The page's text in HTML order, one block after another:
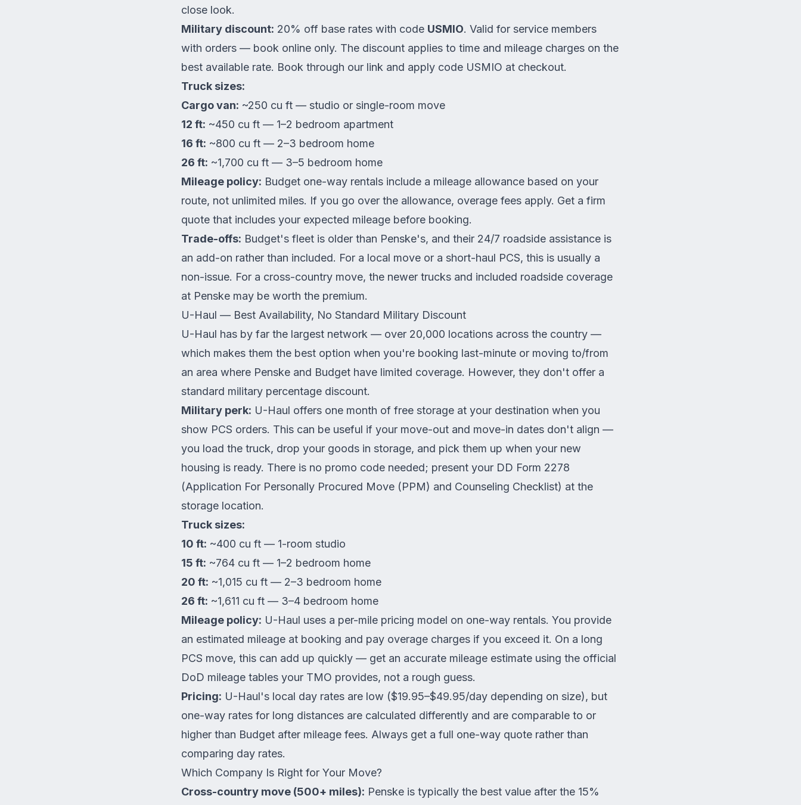
close look.
Military discount: 20% off base rates with code USMIO. Valid for service members
with orders — book online only. The discount applies to time and mileage charges on the
best available rate. Book through our link and apply code USMIO at checkout.
Truck sizes:
Cargo van: ~250 cu ft — studio or single-room move
12 ft: ~450 cu ft — 1–2 bedroom apartment
16 ft: ~800 cu ft — 2–3 bedroom home
26 ft: ~1,700 cu ft — 3–5 bedroom home
Mileage policy: Budget one-way rentals include a mileage allowance based on your
route, not unlimited miles. If you go over the allowance, overage fees apply. Get a firm
quote that includes your expected mileage before booking.
Trade-offs: Budget's fleet is older than Penske's, and their 24/7 roadside assistance is
an add-on rather than included. For a local move or a short-haul PCS, this is usually a
non-issue. For a cross-country move, the newer trucks and included roadside coverage
at Penske may be worth the premium.
U-Haul — Best Availability, No Standard Military Discount
U-Haul has by far the largest network — over 20,000 locations across the country —
which makes them the best option when you're booking last-minute or moving to/from
an area where Penske and Budget have limited coverage. However, they don't offer a
standard military percentage discount.
Military perk: U-Haul offers one month of free storage at your destination when you
show PCS orders. This can be useful if your move-out and move-in dates don't align —
you load the truck, drop your goods in storage, and pick them up when your new
housing is ready. There is no promo code needed; present your DD Form 2278
(Application For Personally Procured Move (PPM) and Counseling Checklist) at the
storage location.
Truck sizes:
10 ft: ~400 cu ft — 1-room studio
15 ft: ~764 cu ft — 1–2 bedroom home
20 ft: ~1,015 cu ft — 2–3 bedroom home
26 ft: ~1,611 cu ft — 3–4 bedroom home
Mileage policy: U-Haul uses a per-mile pricing model on one-way rentals. You provide
an estimated mileage at booking and pay overage charges if you exceed it. On a long
PCS move, this can add up quickly — get an accurate mileage estimate using the official
DoD mileage tables your TMO provides, not a rough guess.
Pricing: U-Haul's local day rates are low ($19.95–$49.95/day depending on size), but
one-way rates for long distances are calculated differently and are comparable to or
higher than Budget after mileage fees. Always get a full one-way quote rather than
comparing day rates.
Which Company Is Right for Your Move?
Cross-country move (500+ miles): Penske is typically the best value after the 15%